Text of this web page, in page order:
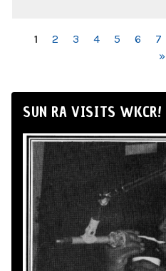
PAGES
1 2 3 4 5 6 7
»
SUN RA VISITS WKCR!